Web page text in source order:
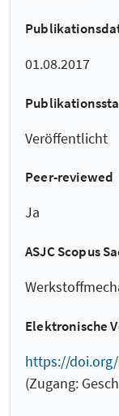
01.08.2017
Veröffentlicht
Peer-reviewed
Ja
ASJC Scopus
Elektronische
https://doi.org/
(Zugang: